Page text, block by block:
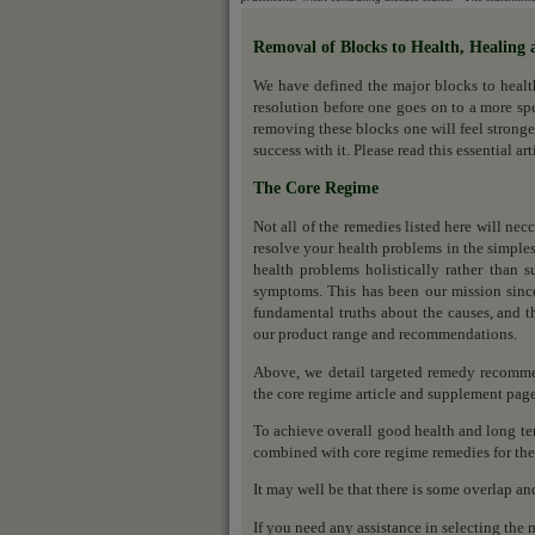
Removal of Blocks to Health, Healing
We have defined the major blocks to
resolution before one goes on to a more
removing these blocks one will feel
success with it. Please read this essential
The Core Regime
Not all of the remedies listed here will
resolve your health problems in the
health problems holistically rather than
symptoms. This has been our mission
fundamental truths about the causes, and
our product range and recommendations.
Above, we detail targeted remedy
the core regime article and supplement
To achieve overall good health and long
combined with core regime remedies for
It may well be that there is some overlap
If you need any assistance in selecting the